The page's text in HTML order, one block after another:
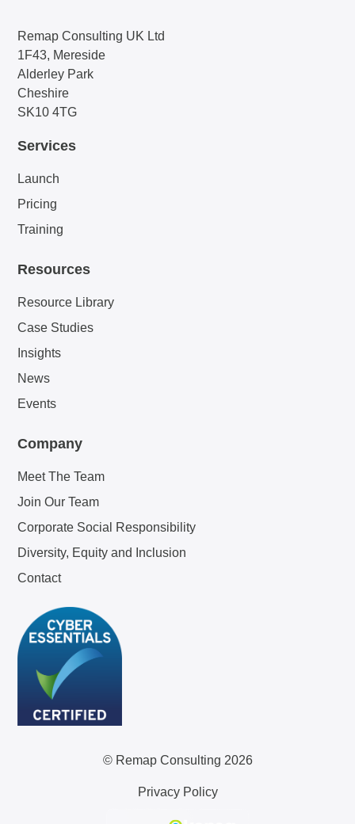
Remap Consulting UK Ltd
1F43, Mereside
Alderley Park
Cheshire
SK10 4TG
Services
Launch
Pricing
Training
Resources
Resource Library
Case Studies
Insights
News
Events
Company
Meet The Team
Join Our Team
Corporate Social Responsibility
Diversity, Equity and Inclusion
Contact
© Remap Consulting 2026
Privacy Policy